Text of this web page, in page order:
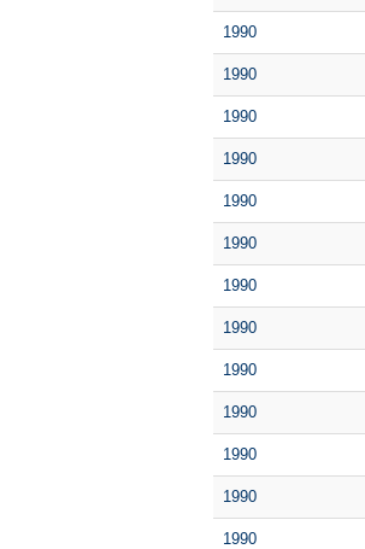
1990
1990
1990
1990
1990
1990
1990
1990
1990
1990
1990
1990
1990